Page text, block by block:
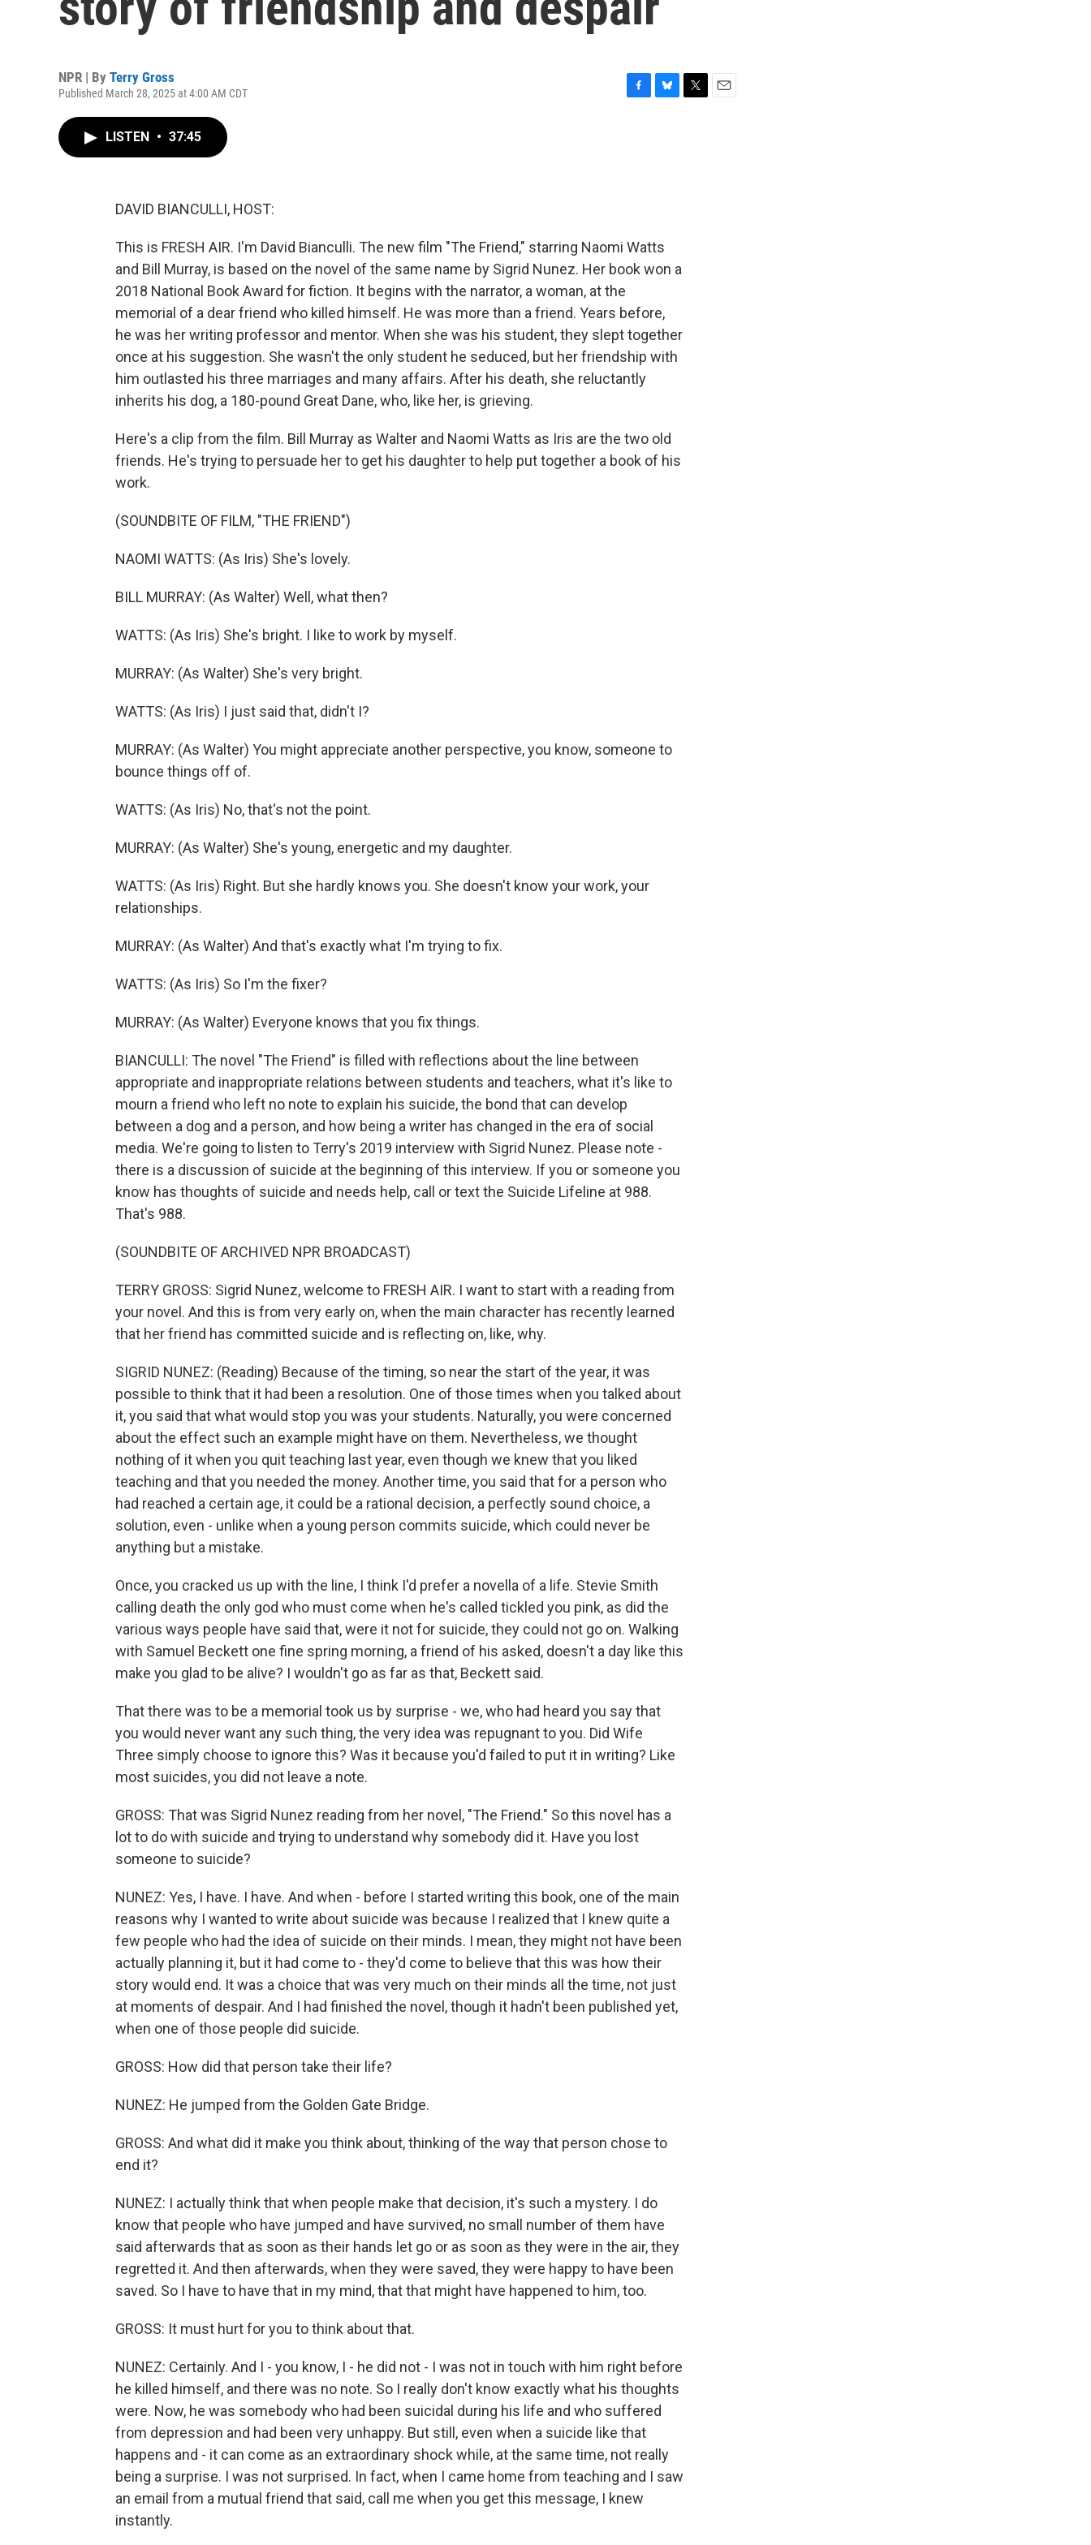
NPR | By Terry Gross
Published March 28, 2025 at 4:00 AM CDT
LISTEN • 37:45
DAVID BIANCULLI, HOST:
This is FRESH AIR. I'm David Bianculli. The new film "The Friend," starring Naomi Watts
and Bill Murray, is based on the novel of the same name by Sigrid Nunez. Her book won a
2018 National Book Award for fiction. It begins with the narrator, a woman, at the
memorial of a dear friend who killed himself. He was more than a friend. Years before,
he was her writing professor and mentor. When she was his student, they slept together
once at his suggestion. She wasn't the only student he seduced, but her friendship with
him outlasted his three marriages and many affairs. After his death, she reluctantly
inherits his dog, a 180-pound Great Dane, who, like her, is grieving.
Here's a clip from the film. Bill Murray as Walter and Naomi Watts as Iris are the two old
friends. He's trying to persuade her to get his daughter to help put together a book of his
work.
(SOUNDBITE OF FILM, "THE FRIEND")
NAOMI WATTS: (As Iris) She's lovely.
BILL MURRAY: (As Walter) Well, what then?
WATTS: (As Iris) She's bright. I like to work by myself.
MURRAY: (As Walter) She's very bright.
WATTS: (As Iris) I just said that, didn't I?
MURRAY: (As Walter) You might appreciate another perspective, you know, someone to
bounce things off of.
WATTS: (As Iris) No, that's not the point.
MURRAY: (As Walter) She's young, energetic and my daughter.
WATTS: (As Iris) Right. But she hardly knows you. She doesn't know your work, your
relationships.
MURRAY: (As Walter) And that's exactly what I'm trying to fix.
WATTS: (As Iris) So I'm the fixer?
MURRAY: (As Walter) Everyone knows that you fix things.
BIANCULLI: The novel "The Friend" is filled with reflections about the line between
appropriate and inappropriate relations between students and teachers, what it's like to
mourn a friend who left no note to explain his suicide, the bond that can develop
between a dog and a person, and how being a writer has changed in the era of social
media. We're going to listen to Terry's 2019 interview with Sigrid Nunez. Please note -
there is a discussion of suicide at the beginning of this interview. If you or someone you
know has thoughts of suicide and needs help, call or text the Suicide Lifeline at 988.
That's 988.
(SOUNDBITE OF ARCHIVED NPR BROADCAST)
TERRY GROSS: Sigrid Nunez, welcome to FRESH AIR. I want to start with a reading from
your novel. And this is from very early on, when the main character has recently learned
that her friend has committed suicide and is reflecting on, like, why.
SIGRID NUNEZ: (Reading) Because of the timing, so near the start of the year, it was
possible to think that it had been a resolution. One of those times when you talked about
it, you said that what would stop you was your students. Naturally, you were concerned
about the effect such an example might have on them. Nevertheless, we thought
nothing of it when you quit teaching last year, even though we knew that you liked
teaching and that you needed the money. Another time, you said that for a person who
had reached a certain age, it could be a rational decision, a perfectly sound choice, a
solution, even - unlike when a young person commits suicide, which could never be
anything but a mistake.
Once, you cracked us up with the line, I think I'd prefer a novella of a life. Stevie Smith
calling death the only god who must come when he's called tickled you pink, as did the
various ways people have said that, were it not for suicide, they could not go on. Walking
with Samuel Beckett one fine spring morning, a friend of his asked, doesn't a day like this
make you glad to be alive? I wouldn't go as far as that, Beckett said.
That there was to be a memorial took us by surprise - we, who had heard you say that
you would never want any such thing, the very idea was repugnant to you. Did Wife
Three simply choose to ignore this? Was it because you'd failed to put it in writing? Like
most suicides, you did not leave a note.
GROSS: That was Sigrid Nunez reading from her novel, "The Friend." So this novel has a
lot to do with suicide and trying to understand why somebody did it. Have you lost
someone to suicide?
NUNEZ: Yes, I have. I have. And when - before I started writing this book, one of the main
reasons why I wanted to write about suicide was because I realized that I knew quite a
few people who had the idea of suicide on their minds. I mean, they might not have been
actually planning it, but it had come to - they'd come to believe that this was how their
story would end. It was a choice that was very much on their minds all the time, not just
at moments of despair. And I had finished the novel, though it hadn't been published yet,
when one of those people did suicide.
GROSS: How did that person take their life?
NUNEZ: He jumped from the Golden Gate Bridge.
GROSS: And what did it make you think about, thinking of the way that person chose to
end it?
NUNEZ: I actually think that when people make that decision, it's such a mystery. I do
know that people who have jumped and have survived, no small number of them have
said afterwards that as soon as their hands let go or as soon as they were in the air, they
regretted it. And then afterwards, when they were saved, they were happy to have been
saved. So I have to have that in my mind, that that might have happened to him, too.
GROSS: It must hurt for you to think about that.
NUNEZ: Certainly. And I - you know, I - he did not - I was not in touch with him right before
he killed himself, and there was no note. So I really don't know exactly what his thoughts
were. Now, he was somebody who had been suicidal during his life and who suffered
from depression and had been very unhappy. But still, even when a suicide like that
happens and - it can come as an extraordinary shock while, at the same time, not really
being a surprise. I was not surprised. In fact, when I came home from teaching and I saw
an email from a mutual friend that said, call me when you get this message, I knew
instantly.